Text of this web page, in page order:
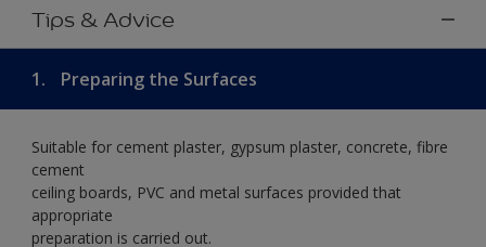
Tips & Advice
1. Preparing the Surfaces
Suitable for cement plaster, gypsum plaster, concrete, fibre
cement
ceiling boards, PVC and metal surfaces provided that
appropriate
preparation is carried out.